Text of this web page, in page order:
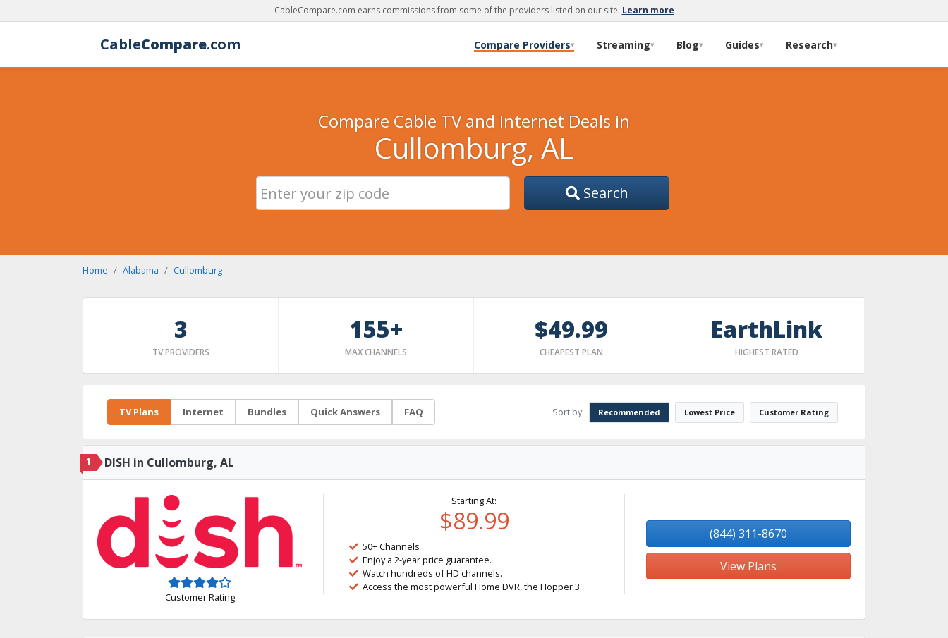
CableCompare.com earns commissions from some of the providers listed on our site. Learn more
CableCompare.com Compare Providers▾ Streaming▾ Blog▾ Guides▾ Research▾
Compare Cable TV and Internet Deals in
Cullomburg, AL
Search
Home Alabama Cullomburg
3
TV PROVIDERS
155+
MAX CHANNELS
$49.99
CHEAPEST PLAN
EarthLink
HIGHEST RATED
TV Plans Internet Bundles Quick Answers FAQ Sort by: Recommended Lowest Price Customer Rating
1 DISH in Cullomburg, AL
Customer Rating
Starting At:
$89.99
50+ Channels
Enjoy a 2-year price guarantee.
Watch hundreds of HD channels.
Access the most powerful Home DVR, the Hopper 3.
(844) 311-8670
View Plans